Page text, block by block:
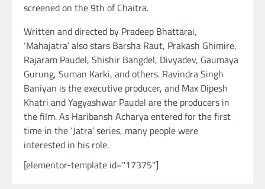
screened on the 9th of Chaitra.
Written and directed by Pradeep Bhattarai,
‘Mahajatra’ also stars Barsha Raut, Prakash Ghimire,
Rajaram Paudel, Shishir Bangdel, Divyadev, Gaumaya
Gurung, Suman Karki, and others. Ravindra Singh
Baniyan is the executive producer, and Max Dipesh
Khatri and Yagyashwar Paudel are the producers in
the film. As Haribansh Acharya entered for the first
time in the ‘Jatra’ series, many people were
interested in his role.
[elementor-template id="17375"]